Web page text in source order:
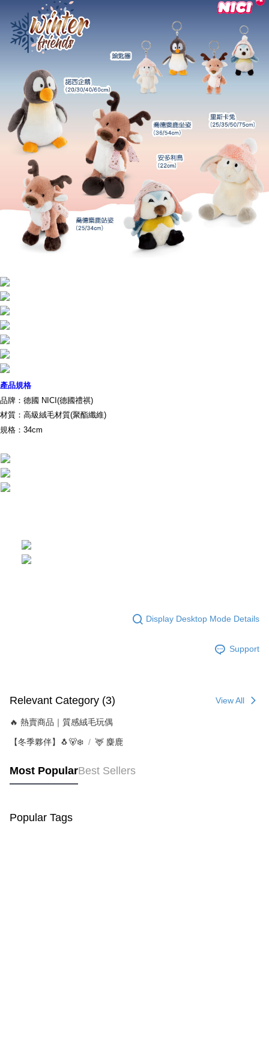
methods, including convenience stores, ATMs, online banking, etc. Once
the payment is made, the transaction is considered complete.
※ Please note: You don't need to make the payment immediately upon
completing the checkout process. However, if you wish to cancel the
order, please contact the store where you made the purchase. Orders
canceled without the store's consent will still be considered valid, and you
will be required to settle the payment through AFTEE Buy Now Pay Later.
※ The status of the transaction and payment should be based on the
information displayed on the "AFTEE Buy Now Pay Later" checkout page.
If you have any questions regarding the payment status or refund
requests after payment, please contact the "AFTEE Buy Now Pay Later
Customer Support Center" at
https://netprotections.freshdesk.com/support/home
【Important Notes】
When using the "AFTEE Buy Now Pay Later" service provided by Net
Protections Inc., you may need to provide personal information within the
necessary scope of this service. Additionally, the rights of payment claims
related to the transaction will be transferred to Net Protections Inc.
For information regarding the handling of personal data, please visit the
following URL:https://aftee.tw/terms/#terms3
Users who are minors must obtain consent from their legal guardian or
parent before using "AFTEE Buy Now Pay Later." The company will not be
responsible for any losses incurred without proper consent.
產品規格
品牌：德國 NICI(德國禮祺)
材質：高級絨毛材質(聚酯纖維)
規格：34cm
Display Desktop Mode Details
Support
Relevant Category (3) View All
🔥 熱賣商品｜質感絨毛玩偶
【冬季夥伴】🐧🐻‍❄️ 🦌 麋鹿
Most PopularBest Sellers
Popular Tags